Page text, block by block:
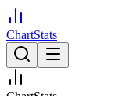
ChartStats